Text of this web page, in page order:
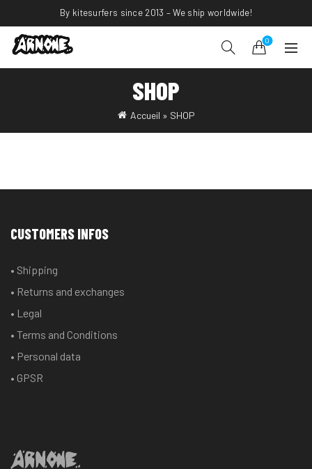
By kitesurfers since 2013 – We ship worldwide!
0
SHOP
Accueil » SHOP
CUSTOMERS INFOS
• Shipping
• Returns and exchanges
• Legal
• Terms and Conditions
• Personal data
• GPSR